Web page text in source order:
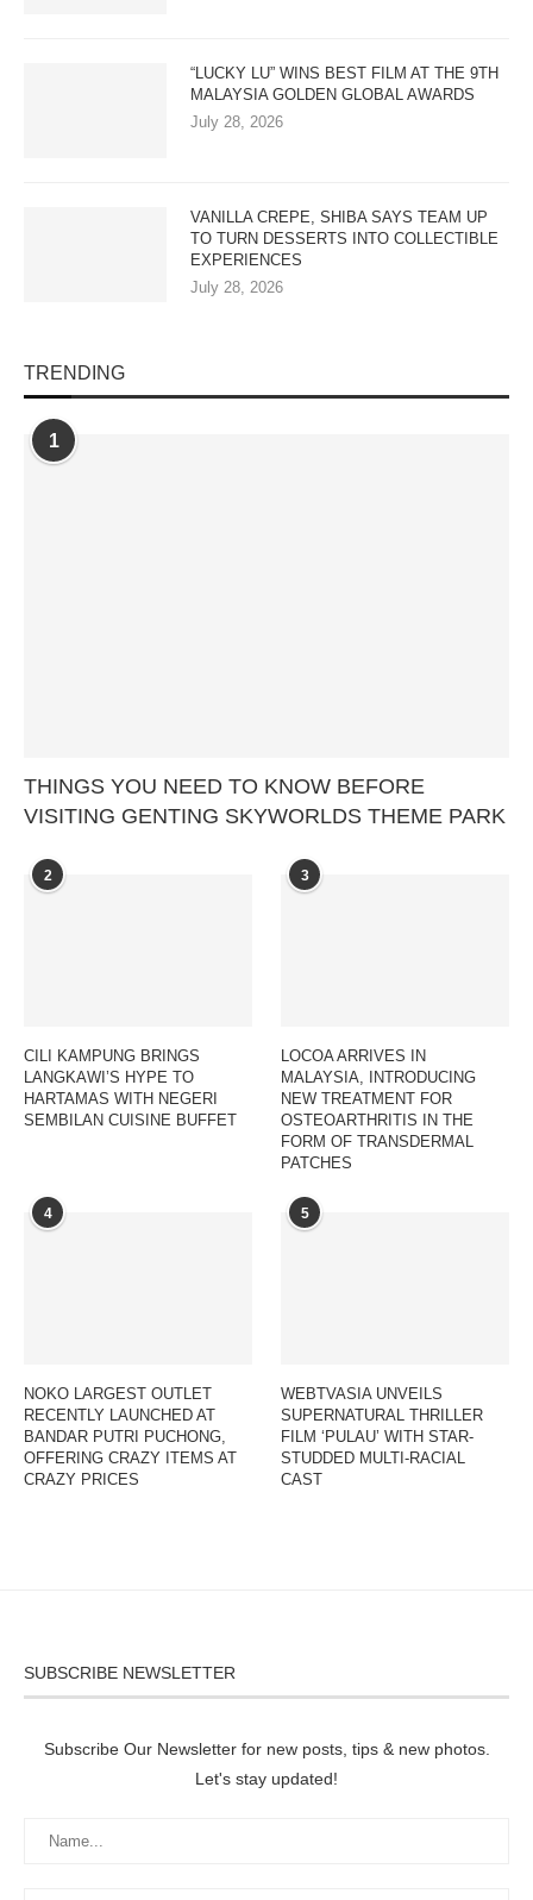
“LUCKY LU” WINS BEST FILM AT THE 9TH
MALAYSIA GOLDEN GLOBAL AWARDS
July 28, 2026
VANILLA CREPE, SHIBA SAYS TEAM UP
TO TURN DESSERTS INTO COLLECTIBLE
EXPERIENCES
July 28, 2026
TRENDING
1
THINGS YOU NEED TO KNOW BEFORE
VISITING GENTING SKYWORLDS THEME PARK
2
CILI KAMPUNG BRINGS
LANGKAWI’S HYPE TO
HARTAMAS WITH NEGERI
SEMBILAN CUISINE BUFFET
3
LOCOA ARRIVES IN
MALAYSIA, INTRODUCING
NEW TREATMENT FOR
OSTEOARTHRITIS IN THE
FORM OF TRANSDERMAL
PATCHES
4
NOKO LARGEST OUTLET
RECENTLY LAUNCHED AT
BANDAR PUTRI PUCHONG,
OFFERING CRAZY ITEMS AT
CRAZY PRICES
5
WEBTVASIA UNVEILS
SUPERNATURAL THRILLER
FILM ‘PULAU’ WITH STAR-
STUDDED MULTI-RACIAL
CAST
SUBSCRIBE NEWSLETTER
Subscribe Our Newsletter for new posts, tips & new photos.
Let's stay updated!